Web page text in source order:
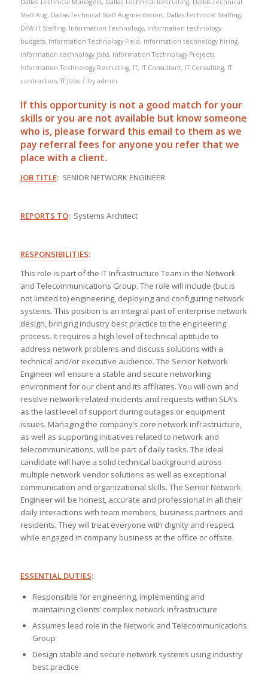
Dallas Technical Managers, Dallas Technical Recruiting, Dallas Technical
Staff Aug, Dallas Technical Staff Augmentation, Dallas Technical Staffing,
DFW IT Staffing, Information Technology, information technology
budgets, Information Technology Field, information technology hiring,
Information technology jobs, Information Technology Projects,
Information Technology Recruiting, IT, IT Consultant, IT Consulting, IT
contractors, IT Jobs / by admin
If this opportunity is not a good match for your
skills or you are not available but know someone
who is, please forward this email to them as we
pay referral fees for anyone you refer that we
place with a client.
JOB TITLE: SENIOR NETWORK ENGINEER
REPORTS TO:Systems Architect
RESPONSIBILITIES:
This role is part of the IT Infrastructure Team in the Network
and Telecommunications Group. The role will include (but is
not limited to) engineering, deploying and configuring network
systems. This position is an integral part of enterprise network
design, bringing industry best practice to the engineering
process. It requires a high level of technical aptitude to
address network problems and discuss solutions with a
technical and/or executive audience. The Senior Network
Engineer will ensure a stable and secure networking
environment for our client and its affiliates. You will own and
resolve network-related incidents and requests within SLA’s
as the last level of support during outages or equipment
issues. Managing the company’s core network infrastructure,
as well as supporting initiatives related to network and
telecommunications, will be part of daily tasks. The ideal
candidate will have a solid technical background across
multiple network vendor solutions as well as exceptional
communication and organizational skills. The Senior Network
Engineer will be honest, accurate and professional in all their
daily interactions with team members, business partners and
residents. They will treat everyone with dignity and respect
while engaged in company business at the office or offsite.
ESSENTIAL DUTIES:
Responsible for engineering, implementing and
maintaining clients’ complex network infrastructure
Assumes lead role in the Network and Telecommunications
Group
Design stable and secure network systems using industry
best practice